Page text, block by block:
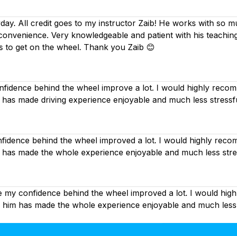
All credit goes to my instructor Zaib! He works with so
Very knowledgeable and patient with his
get on the wheel. Thank you Zaib 😊
behind the wheel improve a lot. I would highly
made driving experience enjoyable and much less
behind the wheel improved a lot. I would highly
made the whole experience enjoyable and much less
my confidence behind the wheel improved a lot. I would
has made the whole experience enjoyable and much